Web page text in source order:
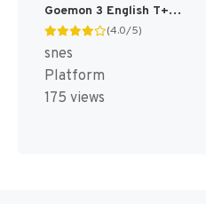
Goemon 3 English T+Eng v4 DDSTranslation (Japan) [JP]
(4.0/5)
snes
Platform
175 views